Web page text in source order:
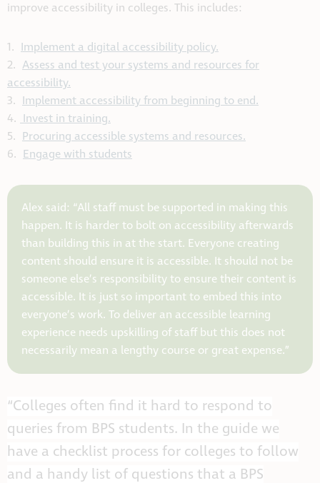
improve accessibility in colleges. This includes:
1. Implement a digital accessibility policy.
2. Assess and test your systems and resources for
accessibility.
3. Implement accessibility from beginning to end.
4. Invest in training.
5. Procuring accessible systems and resources.
6. Engage with students
Alex said: “All staff must be supported in making this
happen. It is harder to bolt on accessibility afterwards
than building this in at the start. Everyone creating
content should ensure it is accessible. It should not be
someone else’s responsibility to ensure their content is
accessible. It is just so important to embed this into
everyone’s work. To deliver an accessible learning
experience needs upskilling of staff but this does not
necessarily mean a lengthy course or great expense.”
“Colleges often find it hard to respond to
queries from BPS students. In the guide we
have a checklist process for colleges to follow
and a handy list of questions that a BPS